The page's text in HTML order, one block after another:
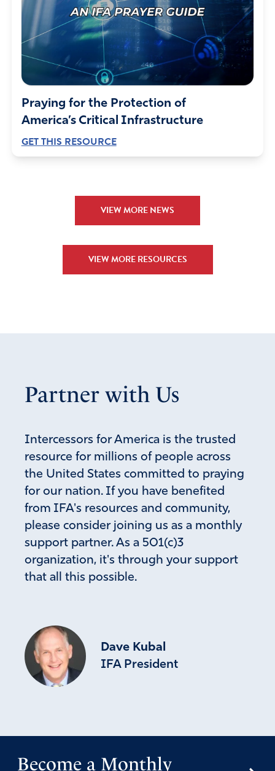
Praying for the Protection of
America’s Critical Infrastructure
GET THIS RESOURCE
VIEW MORE NEWS
VIEW MORE RESOURCES
Partner with Us
Intercessors for America is the trusted
resource for millions of people across
the United States committed to praying
for our nation. If you have benefited
from IFA's resources and community,
please consider joining us as a monthly
support partner. As a 501(c)3
organization, it's through your support
that all this possible.
Dave Kubal
IFA President
Become a Monthly